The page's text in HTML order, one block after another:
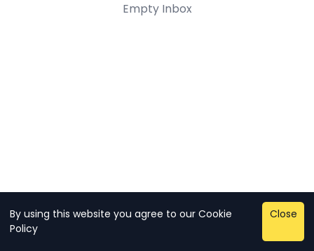
Empty Inbox
Copyright © 2026 - sman 2
By using this website you agree to our Cookie
Policy
Close